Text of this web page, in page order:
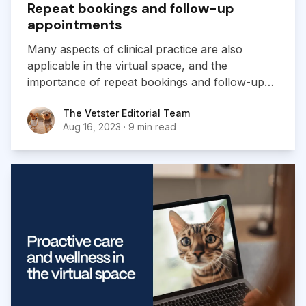
Repeat bookings and follow-up
appointments
Many aspects of clinical practice are also
applicable in the virtual space, and the
importance of repeat bookings and follow-ups
The Vetster Editorial Team
The Vetster Editorial Team
Aug 16, 2023 · 9 min read